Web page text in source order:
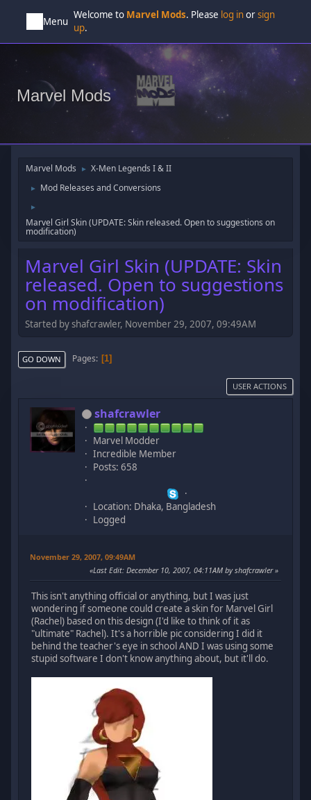
Menu
Welcome to Marvel Mods. Please log inorsign
up.
Marvel Mods
Marvel Mods ► X-Men Legends I & II
► Mod Releases and Conversions
►
Marvel Girl Skin (UPDATE: Skin released. Open to suggestions on
modification)
Marvel Girl Skin (UPDATE: Skin
released. Open to suggestions
on modification)
Started by shafcrawler, November 29, 2007, 09:49AM
GO DOWN Pages 1
USER ACTIONS
shafcrawler
Marvel Modder
Incredible Member
Posts: 658
Location: Dhaka, Bangladesh
Logged
November 29, 2007, 09:49AM
Last Edit: December 10, 2007, 04:11AM by shafcrawler
This isn't anything official or anything, but I was just
wondering if someone could create a skin for Marvel Girl
(Rachel) based on this design (I'd like to think of it as
"ultimate" Rachel). It's a horrible pic considering I did it
behind the teacher's eye in school AND I was using some
stupid software I don't know anything about, but it'll do.